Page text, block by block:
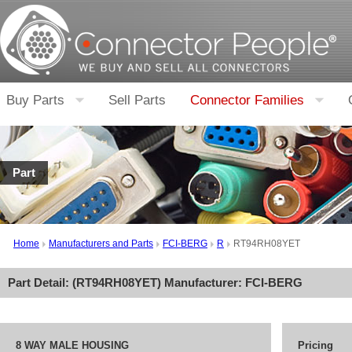
Buy Parts Sell Parts Connector Families
Part
Home Manufacturers and Parts FCI-BERG R RT94RH08YET
Part Detail: (RT94RH08YET) Manufacturer: FCI-BERG
8 WAY MALE HOUSING Pricing